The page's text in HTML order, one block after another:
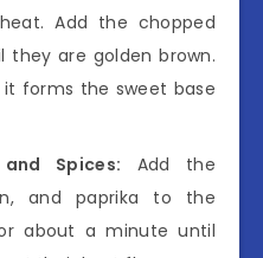
Add the chopped
they are golden brown.
forms the sweet base
Spices: Add the
and paprika to the
about a minute until